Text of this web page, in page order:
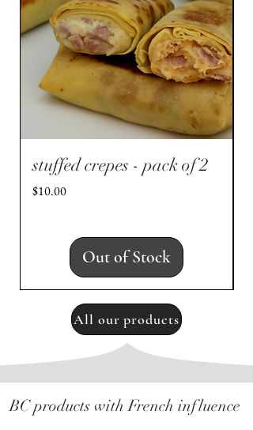
stuffed crepes - pack of 2
Price
$10.00
Out of Stock
All our products
BC products with French influence